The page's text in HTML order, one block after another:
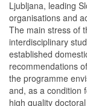
Ljubljana, leading
organisations and
The main stress of
interdisciplinary
established
recommendations
the programme
and, as a condition
high quality